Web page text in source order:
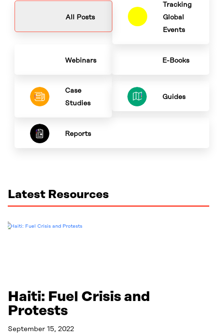
All Posts
Tracking
Global
Events
Webinars E-Books
Case
Studies
Guides
Reports
Latest Resources
Haiti: Fuel Crisis and
Protests
September 15, 2022